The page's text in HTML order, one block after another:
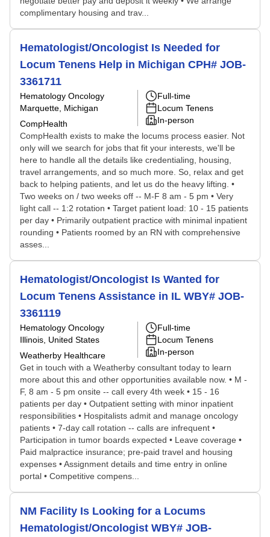
complimentary housing and trav...
Hematologist/Oncologist Is Needed for
Locum Tenens Help in Michigan CPH# JOB-
3361711
Hematology Oncology
Marquette, Michigan
CompHealth
Full-time
Locum Tenens
In-person
CompHealth exists to make the locums process easier. Not
only will we search for jobs that fit your interests, we'll be
here to handle all the details like credentialing, housing,
travel arrangements, and so much more. So, relax and get
back to helping patients, and let us do the heavy lifting. •
Two weeks on / two weeks off -- M-F 8 am - 5 pm • Very
light call -- 1:2 rotation • Target patient load: 10 - 15 patients
per day • Primarily outpatient practice with minimal inpatient
rounding • Patients roomed by an RN with comprehensive
asses...
Hematologist/Oncologist Is Wanted for
Locum Tenens Assistance in IL WBY# JOB-
3361119
Hematology Oncology
Illinois, United States
Weatherby Healthcare
Full-time
Locum Tenens
In-person
Get in touch with a Weatherby consultant today to learn
more about this and other opportunities available now. • M -
F, 8 am - 5 pm onsite -- call every 4th week • 15 - 16
patients per day • Outpatient setting with minor inpatient
responsibilities • Hospitalists admit and manage oncology
patients • 7-day call rotation -- calls are infrequent •
Participation in tumor boards expected • Leave coverage •
Paid malpractice insurance; pre-paid travel and housing
expenses • Assignment details and time entry in online
portal • Competitive compens...
NM Facility Is Looking for a Locums
Hematologist/Oncologist WBY# JOB-